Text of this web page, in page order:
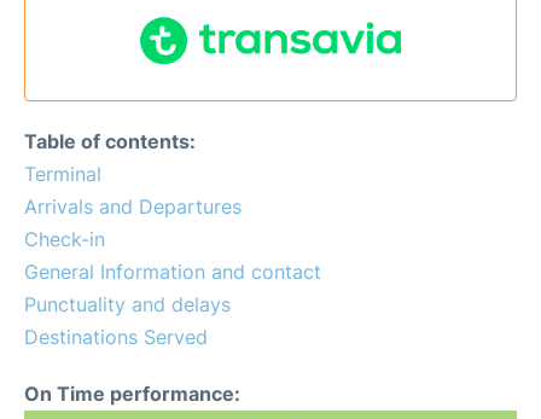
Passengers Guide +
Table of contents:
Terminal
Arrivals and Departures
Check-in
General Information and contact
Punctuality and delays
Destinations Served
On Time performance: